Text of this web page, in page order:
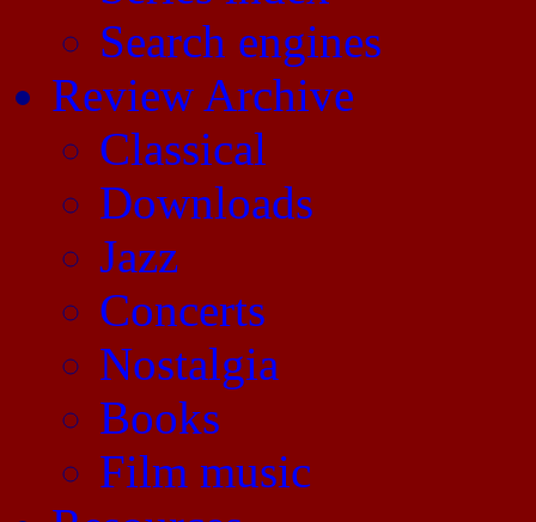
Search engines
Review Archive
Classical
Downloads
Jazz
Concerts
Nostalgia
Books
Film music